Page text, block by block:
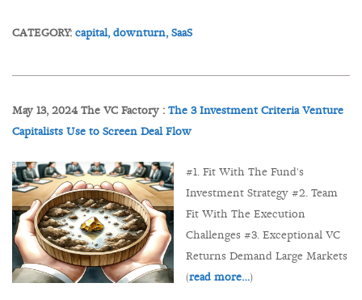
CATEGORY: capital, downturn, SaaS
May 13, 2024 The VC Factory : The 3 Investment Criteria Venture
Capitalists Use to Screen Deal Flow
#1. Fit With The Fund's
Investment Strategy #2. Team
Fit With The Execution
Challenges #3. Exceptional VC
Returns Demand Large Markets
(read more…)